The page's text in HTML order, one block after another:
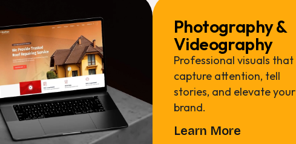
Photography &
Videography
Professional visuals that
capture attention, tell
stories, and elevate your
brand.
Learn More